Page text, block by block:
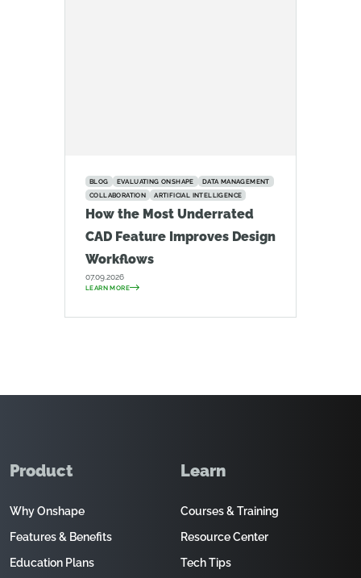
BLOG EVALUATING ONSHAPE
DATA MANAGEMENT
COLLABORATION
ARTIFICIAL INTELLIGENCE
How the Most Underrated
CAD Feature Improves Design
Workflows
07.09.2026
LEARN MORE
Product
Why Onshape
Features & Benefits
Education Plans
Learn
Courses & Training
Resource Center
Tech Tips